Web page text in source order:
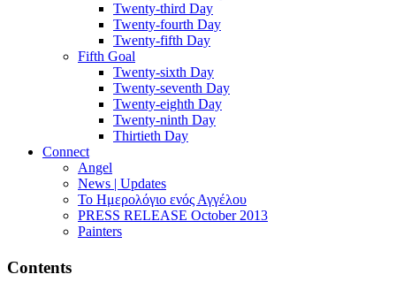
Twenty-third Day
Twenty-fourth Day
Twenty-fifth Day
Fifth Goal
Twenty-sixth Day
Twenty-seventh Day
Twenty-eighth Day
Twenty-ninth Day
Thirtieth Day
Connect
Angel
News | Updates
Το Ημερολόγιο ενός Αγγέλου
PRESS RELEASE October 2013
Painters
Contents